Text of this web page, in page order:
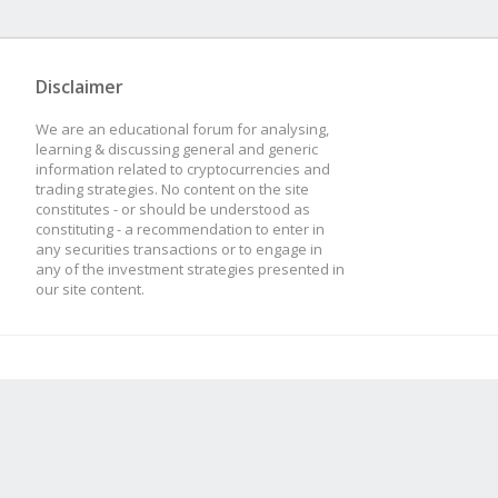
Disclaimer
We are an educational forum for analysing,
learning & discussing general and generic
information related to cryptocurrencies and
trading strategies. No content on the site
constitutes - or should be understood as
constituting - a recommendation to enter in
any securities transactions or to engage in
any of the investment strategies presented in
our site content.